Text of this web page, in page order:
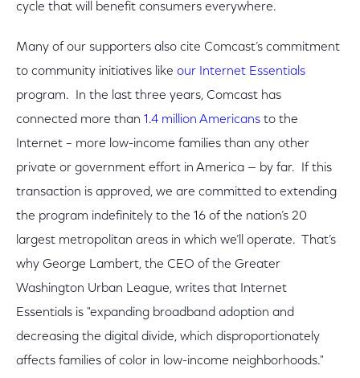
cycle that will benefit consumers everywhere.
Many of our supporters also cite Comcast’s commitment
to community initiatives like our Internet Essentials
program. In the last three years, Comcast has
connected more than 1.4 million Americans to the
Internet – more low-income families than any other
private or government effort in America — by far. If this
transaction is approved, we are committed to extending
the program indefinitely to the 16 of the nation’s 20
largest metropolitan areas in which we’ll operate. That’s
why George Lambert, the CEO of the Greater
Washington Urban League, writes that Internet
Essentials is "expanding broadband adoption and
decreasing the digital divide, which disproportionately
affects families of color in low-income neighborhoods."